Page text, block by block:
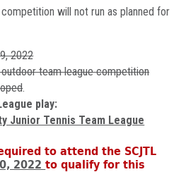
will not run as planned for
2022
team league competition
.
play:
Junior Tennis Team League
toattend the SCJTL
2022to qualify for this